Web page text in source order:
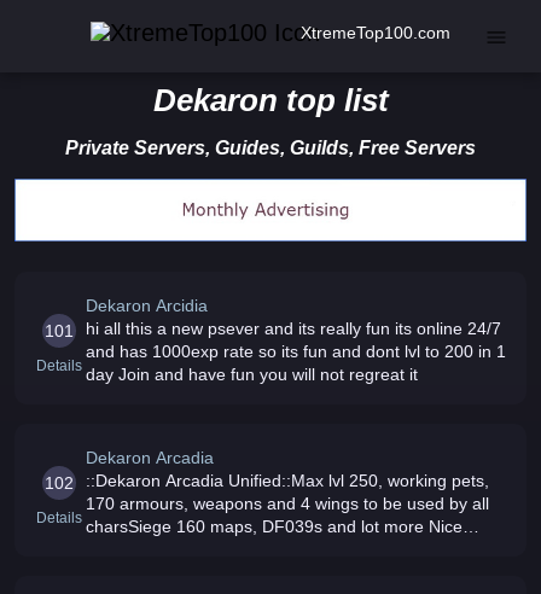
XtremeTop100.com
Dekaron top list
Private Servers, Guides, Guilds, Free Servers
101
Details
Dekaron Arcidia
hi all this a new psever and its really fun its online 24/7
and has 1000exp rate so its fun and dont lvl to 200 in 1
day Join and have fun you will not regreat it
102
Details
Dekaron Arcadia
::Dekaron Arcadia Unified::Max lvl 250, working pets,
170 armours, weapons and 4 wings to be used by all
charsSiege 160 maps, DF039s and lot more Nice